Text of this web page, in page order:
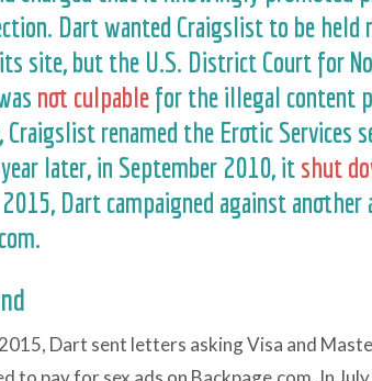
Dart wanted Craigslist to be held
site, but the U.S. District Court for
not culpable for the illegal content
Craigslist renamed the Erotic Services
later, in September 2010, it shut
Dart campaigned against
2015, Dart sent letters asking Visa and